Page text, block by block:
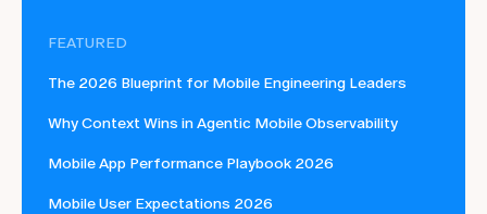
FEATURED
The 2026 Blueprint for Mobile Engineering Leaders
Why Context Wins in Agentic Mobile Observability
Mobile App Performance Playbook 2026
Mobile User Expectations 2026